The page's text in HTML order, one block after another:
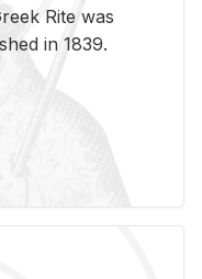
Rite was
in 1839.